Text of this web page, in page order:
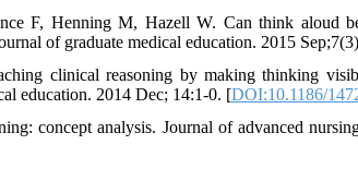
F, Henning M, Hazell W. Can think aloud
of graduate medical education. 2015
clinical reasoning by making thinking
education. 2014 Dec; 14:1-0. [DOI:10.1186/
concept analysis. Journal of advanced